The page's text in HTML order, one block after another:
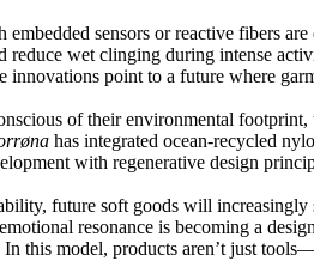
sensors or reactive fibers
reduce wet clinging during intense
innovations point to a future where
of their environmental
has integrated ocean-recycled
with regenerative design
future soft goods will
resonance is becoming a
this model, products aren’t just